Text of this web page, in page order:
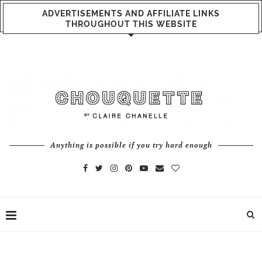
ADVERTISEMENTS AND AFFILIATE LINKS
THROUGHOUT THIS WEBSITE
Anything is possible if you try hard enough